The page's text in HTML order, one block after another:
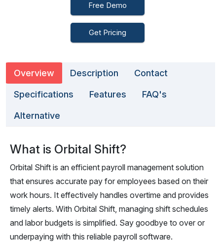
Free Demo
Get Pricing
Overview Description Contact
Specifications Features FAQ's
Alternative
What is Orbital Shift?
Orbital Shift is an efficient payroll management solution
that ensures accurate pay for employees based on their
work hours. It effectively handles overtime and provides
timely alerts. With Orbital Shift, managing shift schedules
and labor budgets is simplified. Say goodbye to over or
underpaying with this reliable payroll software.